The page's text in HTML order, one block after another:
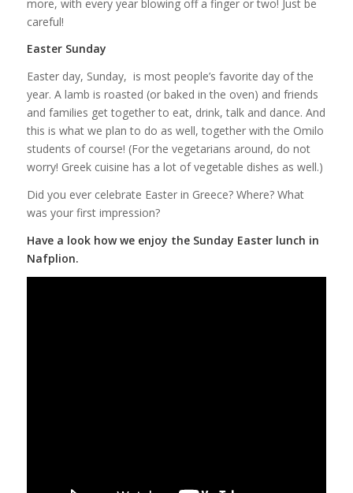
more, with every year blowing off a finger or two! Just be
careful!
Easter Sunday
Easter day, Sunday, is most people’s favorite day of the
year. A lamb is roasted (or baked in the oven) and friends
and families get together to eat, drink, talk and dance. And
this is what we plan to do as well, together with the Omilo
students of course! (For the vegetarians around, do not
worry! Greek cuisine has a lot of vegetable dishes as well.)
Did you ever celebrate Easter in Greece? Where? What
was your first impression?
Have a look how we enjoy the Sunday Easter lunch in
Nafplion.